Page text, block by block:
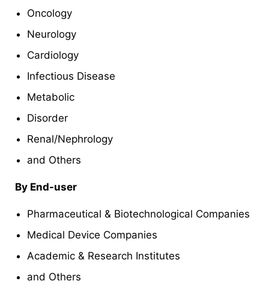
Oncology
Neurology
Cardiology
Infectious Disease
Metabolic
Disorder
Renal/Nephrology
and Others
By End-user
Pharmaceutical & Biotechnological Companies
Medical Device Companies
Academic & Research Institutes
and Others